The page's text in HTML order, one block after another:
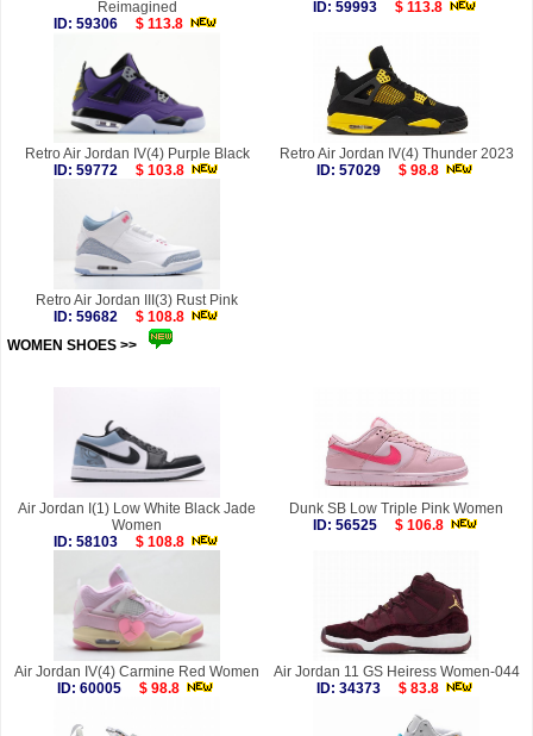
Reimagined
ID: 59306
$ 113.8
ID: 59993 $ 113.8
Retro Air Jordan IV(4) Purple Black
ID: 59772
$ 103.8
Retro Air Jordan IV(4) Thunder 2023
ID: 57029
$ 98.8
Retro Air Jordan III(3) Rust Pink
ID: 59682
$ 108.8
WOMEN SHOES >>
Air Jordan I(1) Low White Black Jade
Women
ID: 58103
$ 108.8
Dunk SB Low Triple Pink Women
ID: 56525
$ 106.8
Air Jordan IV(4) Carmine Red Women
ID: 60005
$ 98.8
Air Jordan 11 GS Heiress Women-044
ID: 34373
$ 83.8